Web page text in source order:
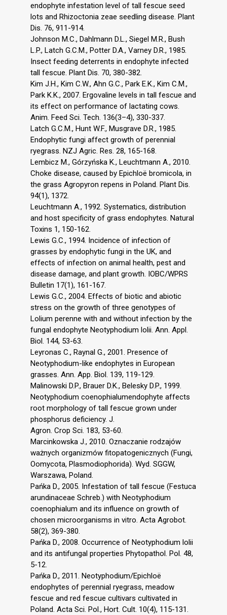
endophyte infestation level of tall fescue seed
lots and Rhizoctonia zeae seedling disease. Plant
Dis. 76, 911-914.
Johnson M.C., Dahlmann D.L., Siegel M.R., Bush
L.P., Latch G.C.M., Potter D.A., Varney D.R., 1985.
Insect feeding deterrents in endophyte infected
tall fescue. Plant Dis. 70, 380-382.
Kim J.H., Kim C.W., Ahn G.C., Park E.K., Kim C.M.,
Park K.K., 2007. Ergovaline levels in tall fescue and
its effect on performance of lactating cows.
Anim. Feed Sci. Tech. 136(3–4), 330-337.
Latch G.C.M., Hunt W.F., Musgrave D.R., 1985.
Endophytic fungi affect growth of perennial
ryegrass. NZJ Agric. Res. 28, 165-168.
Lembicz M., Górzyńska K., Leuchtmann A., 2010.
Choke disease, caused by Epichloë bromicola, in
the grass Agropyron repens in Poland. Plant Dis.
94(1), 1372.
Leuchtmann A., 1992. Systematics, distribution
and host specificity of grass endophytes. Natural
Toxins 1, 150-162.
Lewis G.C., 1994. Incidence of infection of
grasses by endophytic fungi in the UK, and
effects of infection on animal health, pest and
disease damage, and plant growth. IOBC/WPRS
Bulletin 17(1), 161-167.
Lewis G.C., 2004. Effects of biotic and abiotic
stress on the growth of three genotypes of
Lolium perenne with and without infection by the
fungal endophyte Neotyphodium lolii. Ann. Appl.
Biol. 144, 53-63.
Leyronas C., Raynal G., 2001. Presence of
Neotyphodium-like endophytes in European
grasses. Ann. App. Biol. 139, 119-129.
Malinowski D.P., Brauer D.K., Belesky D.P., 1999.
Neotyphodium coenophialumendophyte affects
root morphology of tall fescue grown under
phosphorus deficiency. J.
Agron. Crop Sci. 183, 53-60.
Marcinkowska J., 2010. Oznaczanie rodzajów
ważnych organizmów fitopatogenicznych (Fungi,
Oomycota, Plasmodiophorida). Wyd. SGGW,
Warszawa, Poland.
Pańka D., 2005. Infestation of tall fescue (Festuca
arundinaceae Schreb.) with Neotyphodium
coenophialum and its influence on growth of
chosen microorganisms in vitro. Acta Agrobot.
58(2), 369-380.
Pańka D., 2008. Occurrence of Neotyphodium lolii
and its antifungal properties Phytopathol. Pol. 48,
5-12.
Pańka D., 2011. Neotyphodium/Epichloë
endophytes of perennial ryegrass, meadow
fescue and red fescue cultivars cultivated in
Poland. Acta Sci. Pol., Hort. Cult. 10(4), 115-131.